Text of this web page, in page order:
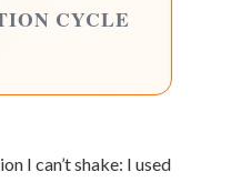
CYCLE
I can’t shake: I used